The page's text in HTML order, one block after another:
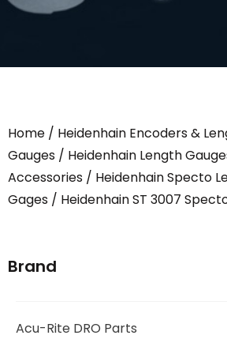
Home / Heidenhain Encoders &
Gauges / Heidenhain Length
Accessories / Heidenhain Specto
Gages / Heidenhain ST 3007
Brand
Acu-Rite DRO Parts